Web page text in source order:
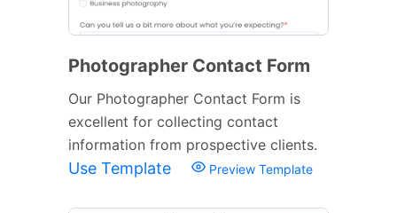
Photographer Contact Form
Our Photographer Contact Form is
excellent for collecting contact
information from prospective clients.
Use Template Preview Template